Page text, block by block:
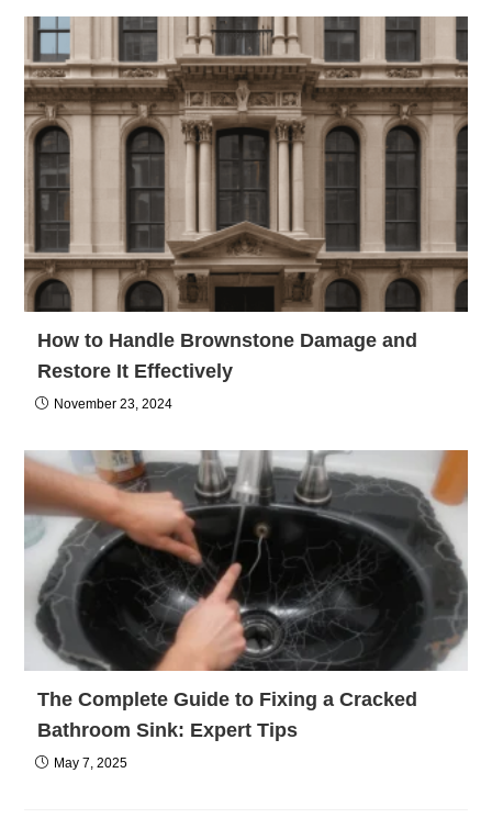
How to Handle Brownstone Damage and
Restore It Effectively
November 23, 2024
The Complete Guide to Fixing a Cracked
Bathroom Sink: Expert Tips
May 7, 2025